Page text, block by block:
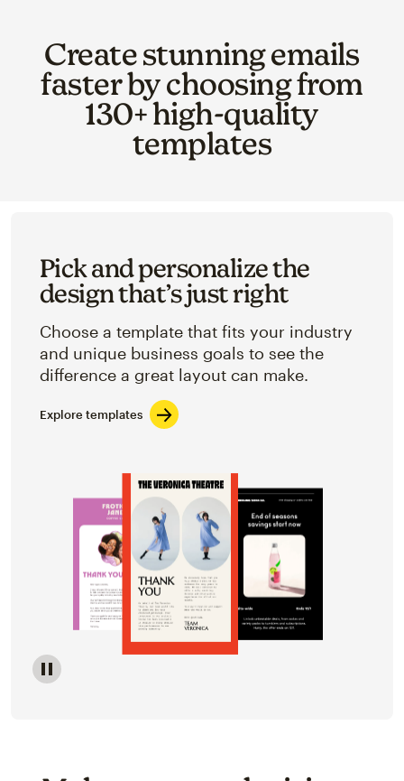
Create stunning emails
faster by choosing from
130+ high-quality
templates
Pick and personalize the
design that’s just right
Choose a template that fits your industry
and unique business goals to see the
difference a great layout can make.
Explore templates
Image of a carousel showing various email